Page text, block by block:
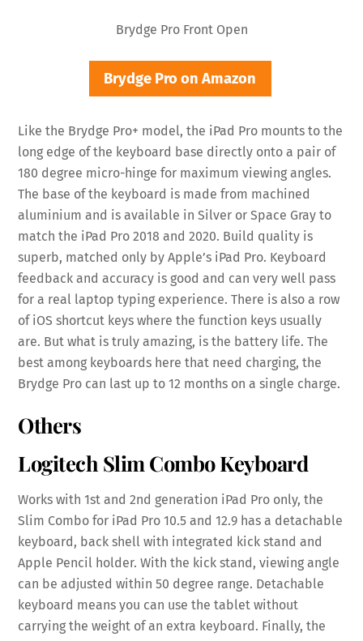
Brydge Pro Front Open
Brydge Pro on Amazon
Like the Brydge Pro+ model, the iPad Pro mounts to the
long edge of the keyboard base directly onto a pair of
180 degree micro-hinge for maximum viewing angles.
The base of the keyboard is made from machined
aluminium and is available in Silver or Space Gray to
match the iPad Pro 2018 and 2020. Build quality is
superb, matched only by Apple’s iPad Pro. Keyboard
feedback and accuracy is good and can very well pass
for a real laptop typing experience. There is also a row
of iOS shortcut keys where the function keys usually
are. But what is truly amazing, is the battery life. The
best among keyboards here that need charging, the
Brydge Pro can last up to 12 months on a single charge.
Others
Logitech Slim Combo Keyboard
Works with 1st and 2nd generation iPad Pro only, the
Slim Combo for iPad Pro 10.5 and 12.9 has a detachable
keyboard, back shell with integrated kick stand and
Apple Pencil holder. With the kick stand, viewing angle
can be adjusted within 50 degree range. Detachable
keyboard means you can use the tablet without
carrying the weight of an extra keyboard. Finally, the